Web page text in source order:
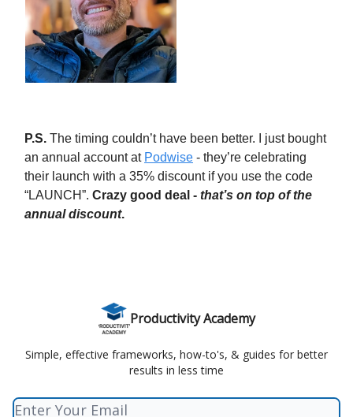
P.S. The timing couldn’t have been better. I just bought
an annual account at Podwise - they’re celebrating
their launch with a 35% discount if you use the code
“LAUNCH”. Crazy good deal - that’s on top of the
annual discount.
Productivity Academy
Simple, effective frameworks, how-to's, & guides for better
results in less time